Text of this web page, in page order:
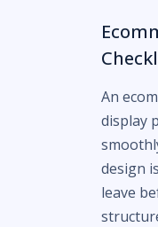
An
display
design
leave